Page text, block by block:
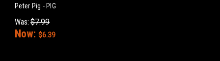
Peter Pig - PIG
Was: $7.99
Now: $6.39